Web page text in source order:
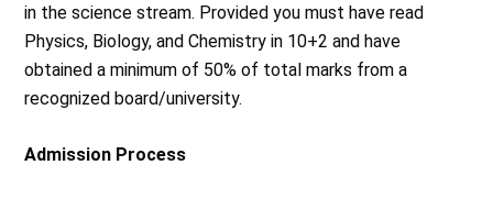
in the science stream. Provided you must have read
Physics, Biology, and Chemistry in 10+2 and have
obtained a minimum of 50% of total marks from a
recognized board/university.
Admission Process